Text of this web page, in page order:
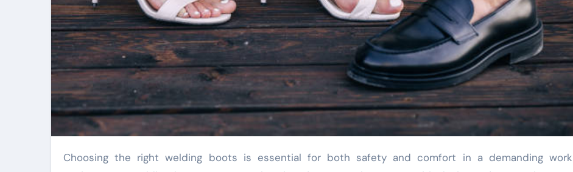
Choosing the right welding boots is essential for both safety and comfort in a demanding work